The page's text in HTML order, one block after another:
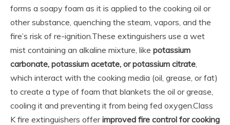
forms a soapy foam as it is applied to the cooking oil or
other substance, quenching the steam, vapors, and the
fire’s risk of re-ignition.These extinguishers use a wet
mist containing an alkaline mixture, like potassium
carbonate, potassium acetate, or potassium citrate,
which interact with the cooking media (oil, grease, or fat)
to create a type of foam that blankets the oil or grease,
cooling it and preventing it from being fed oxygen.Class
K fire extinguishers offerimproved fire control for cooking